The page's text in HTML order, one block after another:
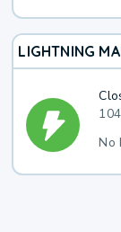
LIGHTNING
No